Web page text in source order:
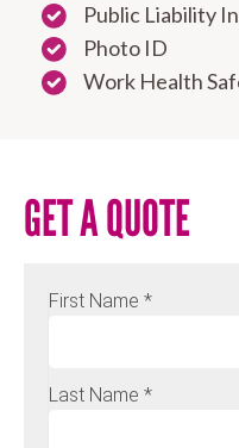
Public Liability
Photo ID
Work Health
GET A QUOTE